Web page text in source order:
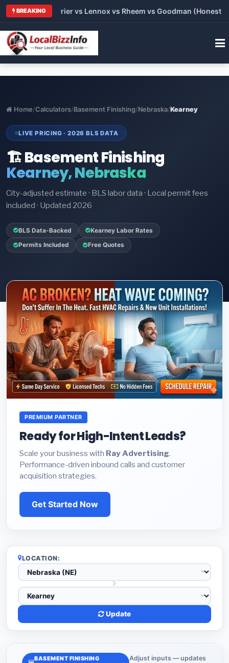
BREAKING
vs Carrier vs Lennox vs Rheem vs Goodman (Honest
Home/Calculators/Basement Finishing/Nebraska/Kearney
LIVE PRICING · 2026 BLS DATA
🏗️ Basement Finishing
Kearney, Nebraska
City-adjusted estimate · BLS labor data · Local permit fees
included · Updated 2026
BLS Data-Backed Kearney Labor Rates
Permits Included Free Quotes
PREMIUM PARTNER
Ready for High-Intent Leads?
Scale your business with Ray Advertising.
Performance-driven inbound calls and customer
acquisition strategies.
Get Started Now
LOCATION:
Update
BASEMENT FINISHING
Adjust inputs — updates